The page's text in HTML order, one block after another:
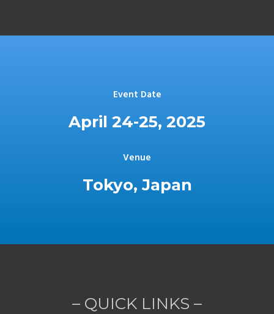
Event Date
April 24-25, 2025
Venue
Tokyo, Japan
– QUICK LINKS –